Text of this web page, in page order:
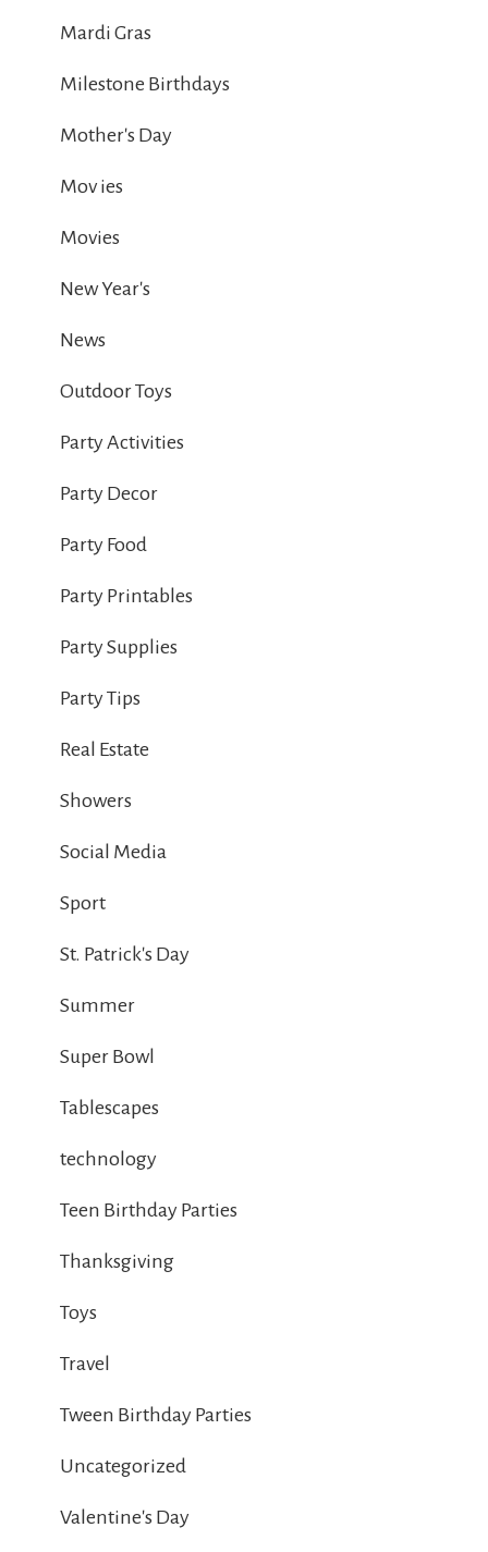
Mardi Gras
Milestone Birthdays
Mother's Day
Mov ies
Movies
New Year's
News
Outdoor Toys
Party Activities
Party Decor
Party Food
Party Printables
Party Supplies
Party Tips
Real Estate
Showers
Social Media
Sport
St. Patrick's Day
Summer
Super Bowl
Tablescapes
technology
Teen Birthday Parties
Thanksgiving
Toys
Travel
Tween Birthday Parties
Uncategorized
Valentine's Day